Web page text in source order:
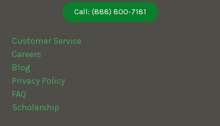
Call: (888) 800-7181
Customer Service
Careers
Blog
Privacy Policy
FAQ
Scholarship